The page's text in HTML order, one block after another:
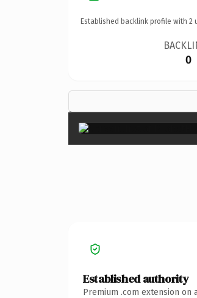
Established backlink profile with 2
0
Established authority
Premium .com extension